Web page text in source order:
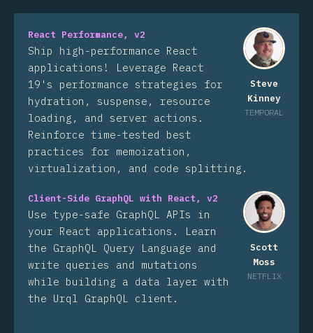
Steve
Kinney
TEMPORAL
React Performance, v2
Ship high-performance React
applications! Leverage React
19's performance strategies for
hydration, suspense, resource
loading, and server actions.
Reinforce time-tested best
practices for memoization,
virtualization, and code splitting.
Scott
Moss
NETFLIX
Client-Side GraphQL with React, v2
Use type-safe GraphQL APIs in
your React applications. Learn
the GraphQL Query Language and
write queries and mutations
while building a data layer with
the Urql GraphQL client.